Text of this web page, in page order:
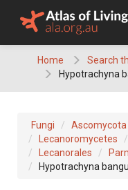
Home
Search
Hypotrachyna
Fungi Ascomycota
Lecanoromycetes
Lecanorales
Hypotrachyna